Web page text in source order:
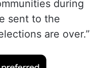
during
sent to the
are over.”